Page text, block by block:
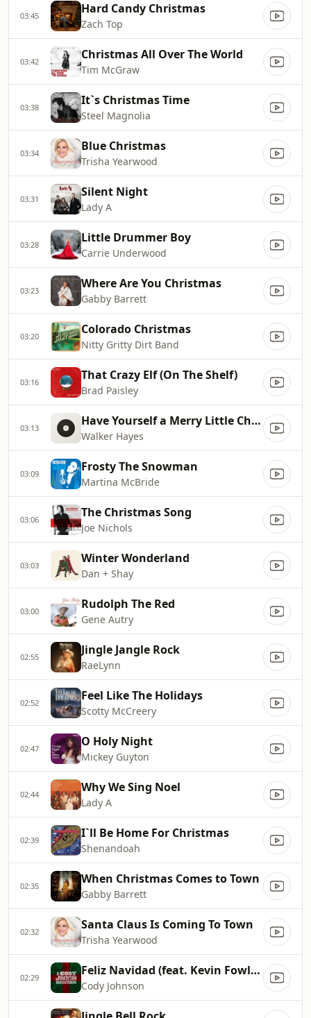
03:45 Hard Candy Christmas
Zach Top
03:42 Christmas All Over The World
Tim McGraw
03:38 It`s Christmas Time
Steel Magnolia
03:34 Blue Christmas
Trisha Yearwood
03:31 Silent Night
Lady A
03:28 Little Drummer Boy
Carrie Underwood
03:23 Where Are You Christmas
Gabby Barrett
03:20 Colorado Christmas
Nitty Gritty Dirt Band
03:16 That Crazy Elf (On The Shelf)
Brad Paisley
03:13 Have Yourself a Merry Little Christmas
Walker Hayes
03:09 Frosty The Snowman
Martina McBride
03:06 The Christmas Song
Joe Nichols
03:03 Winter Wonderland
Dan + Shay
03:00 Rudolph The Red
Gene Autry
02:55 Jingle Jangle Rock
RaeLynn
02:52 Feel Like The Holidays
Scotty McCreery
02:47 O Holy Night
Mickey Guyton
02:44 Why We Sing Noel
Lady A
02:39 I`ll Be Home For Christmas
Shenandoah
02:35 When Christmas Comes to Town
Gabby Barrett
02:32 Santa Claus Is Coming To Town
Trisha Yearwood
02:29 Feliz Navidad (feat. Kevin Fowler and Roger Creager)
Cody Johnson